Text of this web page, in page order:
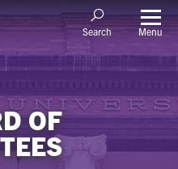
Search Menu
OF